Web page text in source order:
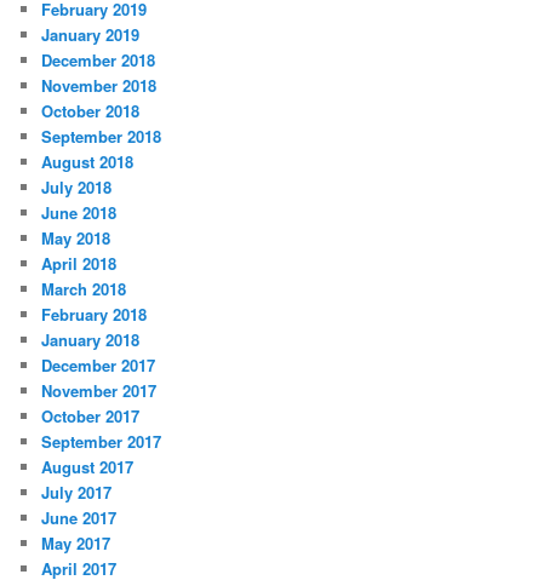
February 2019
January 2019
December 2018
November 2018
October 2018
September 2018
August 2018
July 2018
June 2018
May 2018
April 2018
March 2018
February 2018
January 2018
December 2017
November 2017
October 2017
September 2017
August 2017
July 2017
June 2017
May 2017
April 2017